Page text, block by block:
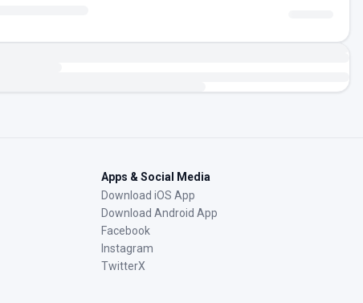
Apps & Social Media
Download iOS App
Download Android App
Facebook
Instagram
TwitterX